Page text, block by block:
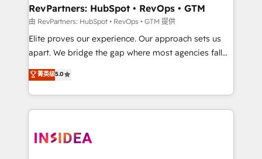
scale. 🏆 HubSpot’s CEO called us “the partner of the
future.” Others agree it is proof of trust built through
measurable impact.
RevPartners: HubSpot • RevOps • GTM
由 RevPartners: HubSpot • RevOps • GTM 提供
Elite proves our experience. Our approach sets us
apart. We bridge the gap where most agencies fall
short by combining GTM strategy with technical
execution to solve the right problem with the right
solution. As the only firm in the world to hold Elite
Partner Accreditations with both HubSpot and Clay,
architecture, pipeline generation, data intelligence,
菁英级5.0